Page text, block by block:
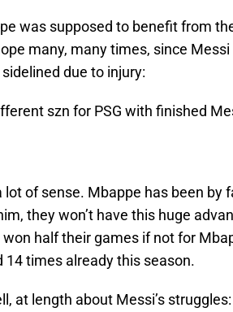
was supposed to benefit from
many, many times, since Messi
due to injury:
szn for PSG with finished
of sense. Mbappe has been by
they won’t have this huge
half their games if not for
14 times already this season.
at length about Messi’s struggles: